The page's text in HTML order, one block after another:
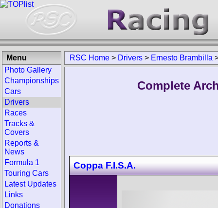
RSC Home > Drivers > Ernesto Brambilla
Complete
Coppa F.I.S.A.
Menu
Photo Gallery
Championships
Cars
Drivers
Races
Tracks &
Covers
Reports &
News
Formula 1
Touring Cars
Latest Updates
Links
Donations